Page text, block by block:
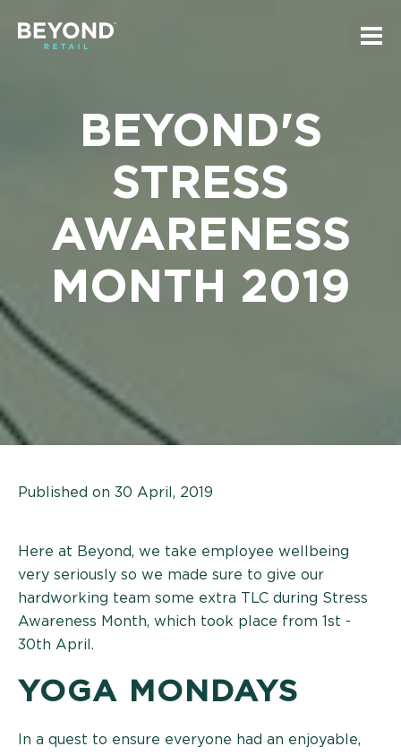
BEYOND'S
STRESS
AWARENESS
MONTH 2019
Published on 30 April, 2019
Here at Beyond, we take employee wellbeing
very seriously so we made sure to give our
hardworking team some extra TLC during Stress
Awareness Month, which took place from 1st -
30th April.
YOGA MONDAYS
In a quest to ensure everyone had an enjoyable,